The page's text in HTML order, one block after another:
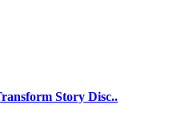
Story Disc..